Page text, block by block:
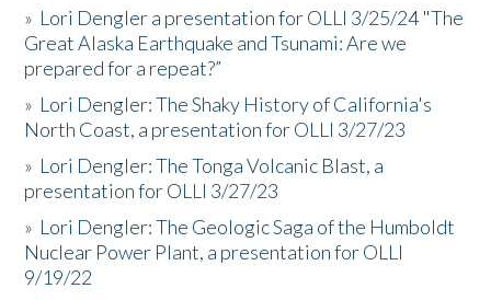
» Lori Dengler a presentation for OLLI 3/25/24 "The
Great Alaska Earthquake and Tsunami: Are we
prepared for a repeat?”
» Lori Dengler: The Shaky History of California's
North Coast, a presentation for OLLI 3/27/23
» Lori Dengler: The Tonga Volcanic Blast, a
presentation for OLLI 3/27/23
» Lori Dengler: The Geologic Saga of the Humboldt
Nuclear Power Plant, a presentation for OLLI
9/19/22